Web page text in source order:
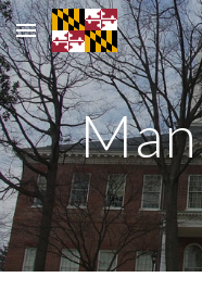
Skip to main content